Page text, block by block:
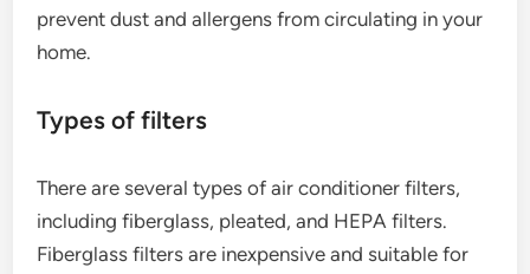
prevent dust and allergens from circulating in your
home.
Types of filters
There are several types of air conditioner filters,
including fiberglass, pleated, and HEPA filters.
Fiberglass filters are inexpensive and suitable for